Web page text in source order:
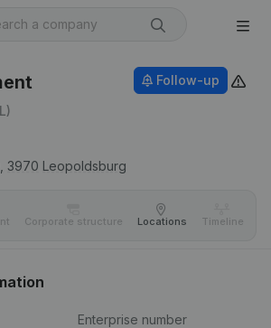
3970 Leopoldsburg
Follow-up
Corporate structure Locations Timeline
Enterprise number